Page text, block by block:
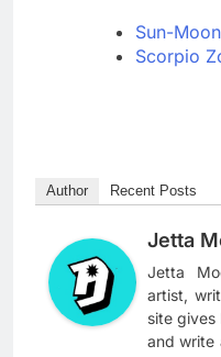
Sun-
Scorpio
Author Recent Posts
Jetta
Jetta
artist,
site gives
and write